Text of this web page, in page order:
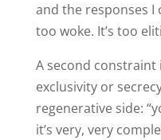
and the responses I
too woke. It’s too
A second constraint
exclusivity or
regenerative side:
it’s very, very